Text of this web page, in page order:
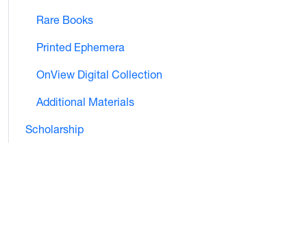
Rare Books
Printed Ephemera
OnView Digital Collection
Additional Materials
Scholarship